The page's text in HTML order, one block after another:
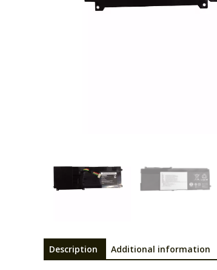
Description Additional information